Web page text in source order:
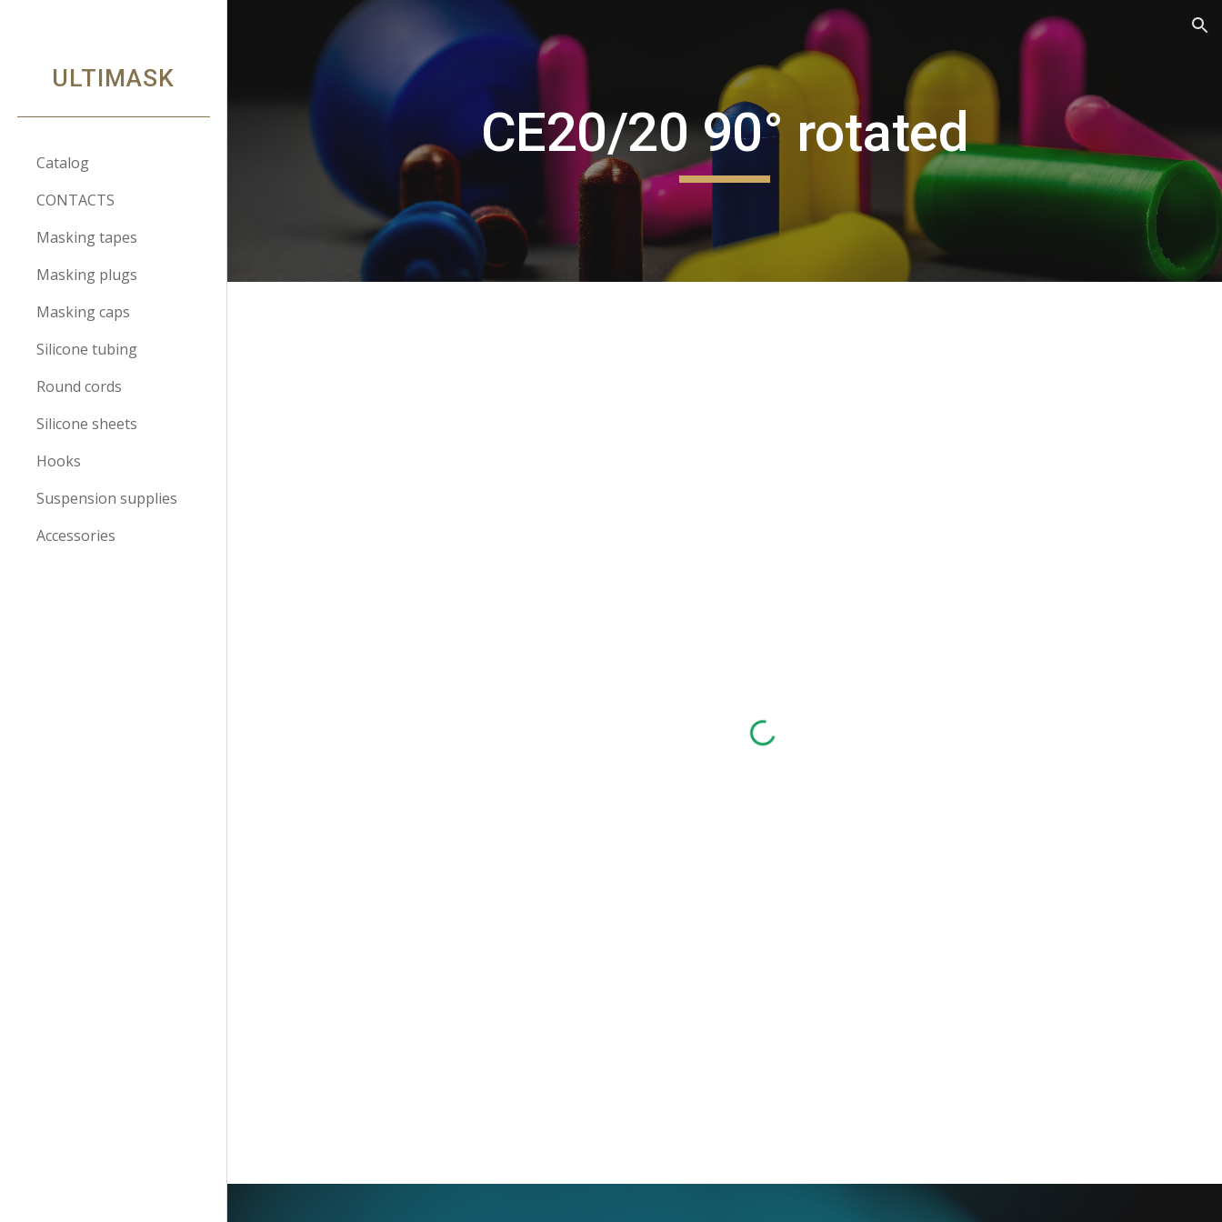
Skip to navigation
ULTIMASK
Catalog
CONTACTS
Masking tapes
Masking plugs
Masking caps
Silicone tubing
Round cords
Silicone sheets
Hooks
Suspension supplies
Accessories
CE20/20 90° rotated